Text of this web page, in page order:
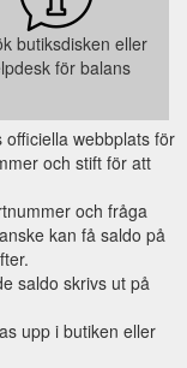
butiksdisken eller
för balans
webbplats för
och stift för att
och fråga
kan få saldo på
saldo skrivs ut på
upp i butiken eller